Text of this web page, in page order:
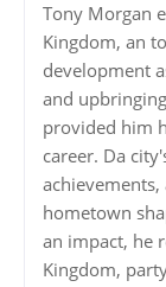
Tony Morgan
Kingdom, an
development
and
provided him
career. Da
hometown
an impact, he
Kingdom,